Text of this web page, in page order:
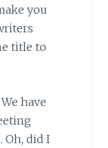
you
title to
We have
Oh, did I